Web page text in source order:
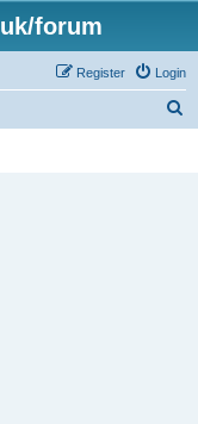
forum
Login
Register